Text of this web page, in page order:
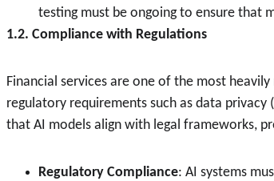
testing must be ongoing to ensure that
1.2. Compliance with Regulations
Financial services are one of the most
regulatory requirements such as data privacy
that AI models align with legal frameworks,
Regulatory Compliance: AI systems